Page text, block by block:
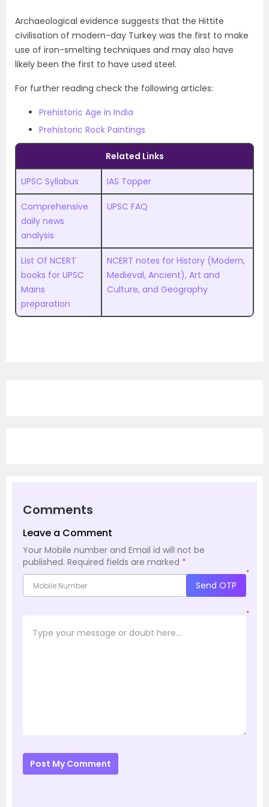
Archaeological evidence suggests that the Hittite
civilisation of modern-day Turkey was the first to make
use of iron-smelting techniques and may also have
likely been the first to have used steel.
For further reading check the following articles:
Prehistoric Age in India
Prehistoric Rock Paintings
Related Links
UPSC Syllabus IAS Topper
Comprehensive
daily news
analysis
UPSC FAQ
List Of NCERT
books for UPSC
Mains
preparation
NCERT notes for History (Modern,
Medieval, Ancient), Art and
Culture, and Geography
Comments
Leave a Comment
Your Mobile number and Email id will not be
published. Required fields are marked *
*
Send OTP
*
Post My Comment